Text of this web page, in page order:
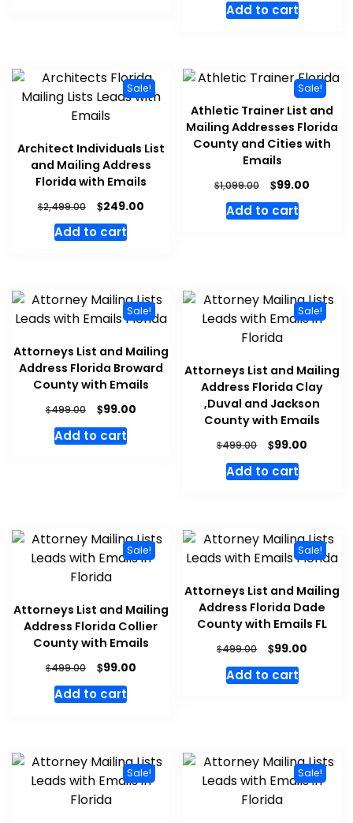
Add to cart
Sale!
Architect Individuals List
and Mailing Address
Florida with Emails
$2,499.00 $249.00
Add to cart
Sale!
Athletic Trainer List and
Mailing Addresses Florida
County and Cities with
Emails
$1,099.00 $99.00
Add to cart
Sale!
Attorneys List and Mailing
Address Florida Broward
County with Emails
$499.00 $99.00
Add to cart
Sale!
Attorneys List and Mailing
Address Florida Clay
,Duval and Jackson
County with Emails
$499.00 $99.00
Add to cart
Sale!
Attorneys List and Mailing
Address Florida Collier
County with Emails
$499.00 $99.00
Add to cart
Sale!
Attorneys List and Mailing
Address Florida Dade
County with Emails FL
$499.00 $99.00
Add to cart
Sale! Sale!